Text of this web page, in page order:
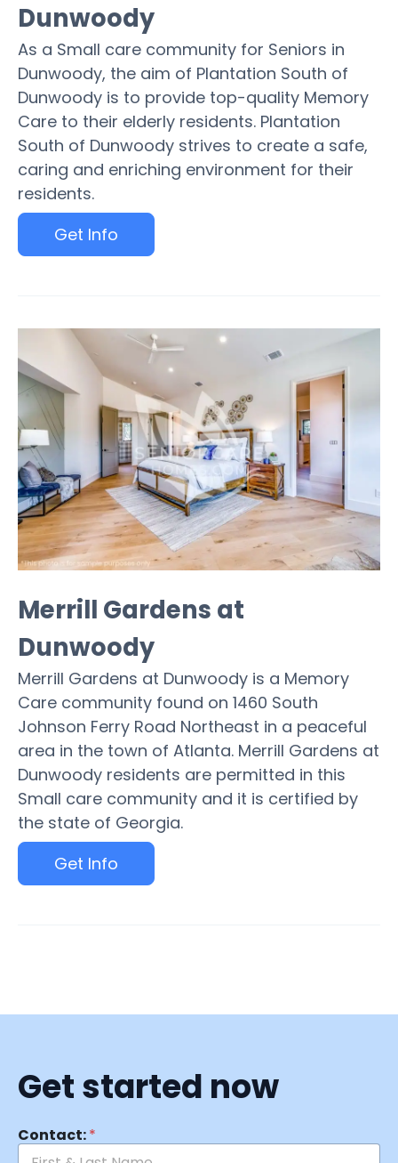
Dunwoody
As a Small care community for Seniors in
Dunwoody, the aim of Plantation South of
Dunwoody is to provide top-quality Memory
Care to their elderly residents. Plantation
South of Dunwoody strives to create a safe,
caring and enriching environment for their
residents.
Get Info
Merrill Gardens at
Dunwoody
Merrill Gardens at Dunwoody is a Memory
Care community found on 1460 South
Johnson Ferry Road Northeast in a peaceful
area in the town of Atlanta. Merrill Gardens at
Dunwoody residents are permitted in this
Small care community and it is certified by
the state of Georgia.
Get Info
Get started now
Contact:*